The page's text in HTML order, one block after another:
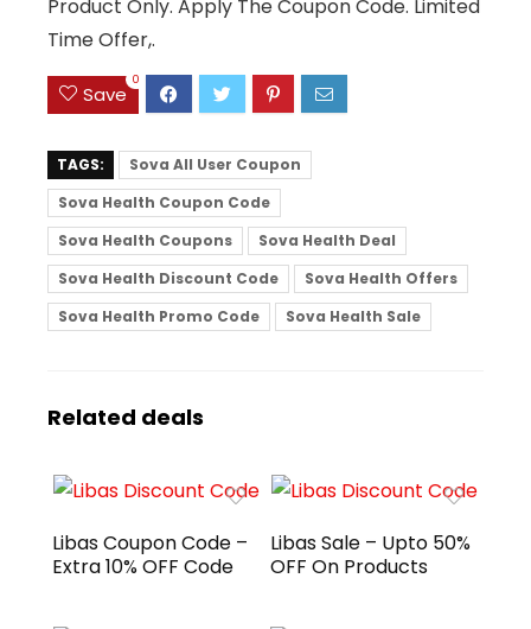
Product Only. Apply The Coupon Code. Limited
Time Offer,.
Save
0
TAGS:
Sova All User Coupon
Sova Health Coupon Code
Sova Health Coupons
Sova Health Deal
Sova Health Discount Code
Sova Health Offers
Sova Health Promo Code
Sova Health Sale
Related deals
Libas Coupon Code –
Extra 10% OFF Code
Libas Sale – Upto 50%
OFF On Products